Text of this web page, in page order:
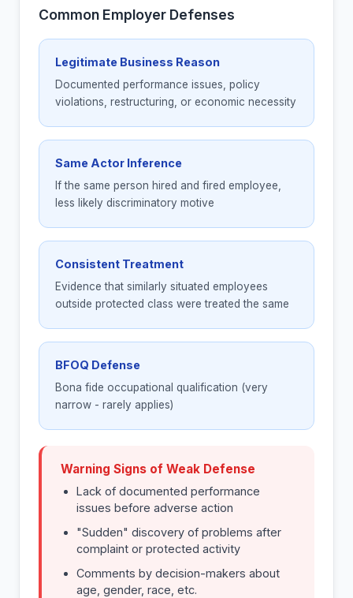
Common Employer Defenses
Legitimate Business Reason
Documented performance issues, policy
violations, restructuring, or economic necessity
Same Actor Inference
If the same person hired and fired employee,
less likely discriminatory motive
Consistent Treatment
Evidence that similarly situated employees
outside protected class were treated the same
BFOQ Defense
Bona fide occupational qualification (very
narrow - rarely applies)
Warning Signs of Weak Defense
Lack of documented performance
issues before adverse action
"Sudden" discovery of problems after
complaint or protected activity
Comments by decision-makers about
age, gender, race, etc.